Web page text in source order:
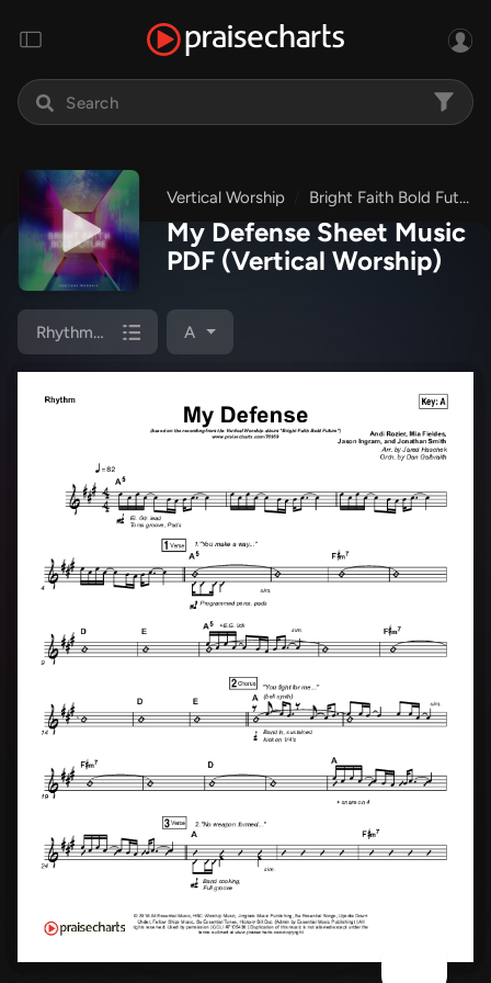
Vertical Worship Bright Faith Bold Future
My Defense Sheet Music
PDF (Vertical Worship)
Rhythm Chart A